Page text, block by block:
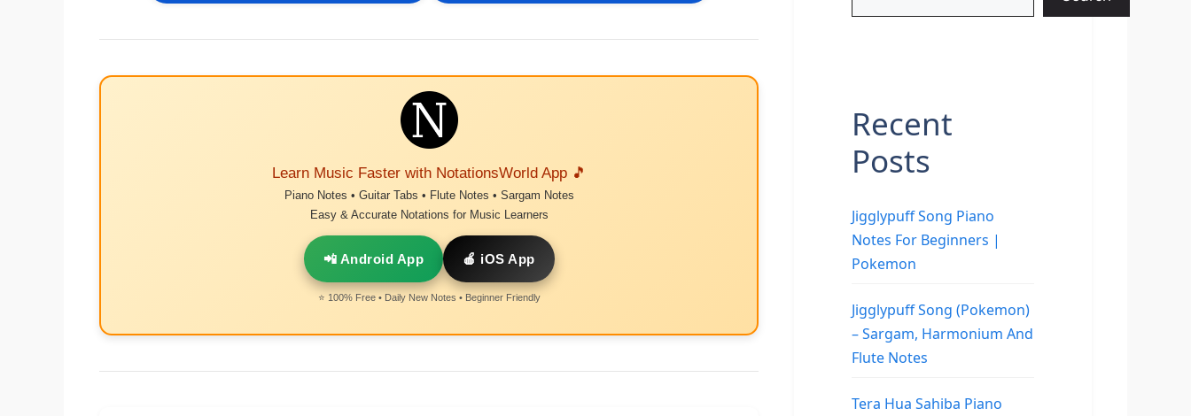
Learn Music Faster with NotationsWorld App 🎵
Piano Notes • Guitar Tabs • Flute Notes • Sargam Notes
Easy & Accurate Notations for Music Learners
📲 Android App 🍎 iOS App
⭐ 100% Free • Daily New Notes • Beginner Friendly
Recent
Posts
Jigglypuff Song Piano
Notes For Beginners |
Pokemon
Jigglypuff Song (Pokemon)
– Sargam, Harmonium And
Flute Notes
Tera Hua Sahiba Piano